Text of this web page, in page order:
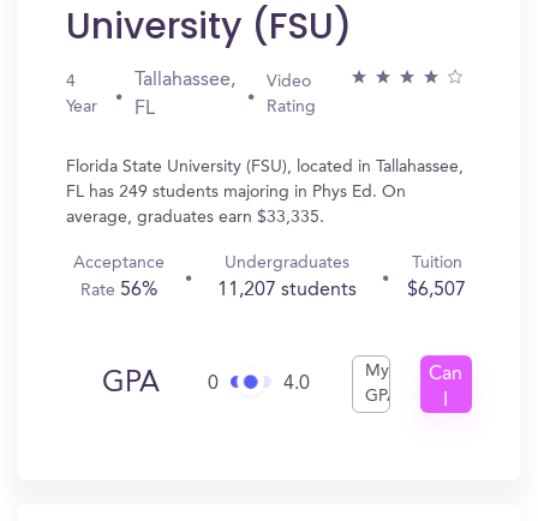
University (FSU)
4
Year
Tallahassee,
FL
Video
Rating
Florida State University (FSU), located in Tallahassee,
FL has 249 students majoring in Phys Ed. On
average, graduates earn $33,335.
Acceptance
Rate 56%
Undergraduates
11,207 students
Tuition
$6,507
GPA 0 4.0
My
GPA
Can